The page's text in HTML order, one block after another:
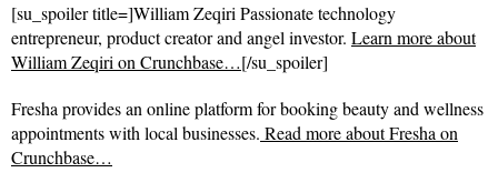
[su_spoiler title=]William Zeqiri Passionate technology
entrepreneur, product creator and angel investor. Learn more about
William Zeqiri on Crunchbase…[/su_spoiler]
Fresha provides an online platform for booking beauty and wellness
appointments with local businesses. Read more aboutFresha on
Crunchbase…